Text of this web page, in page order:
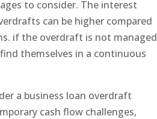
to consider. The interest
can be higher compared
if the overdraft is not managed
themselves in a continuous
a business loan overdraft
cash flow challenges,